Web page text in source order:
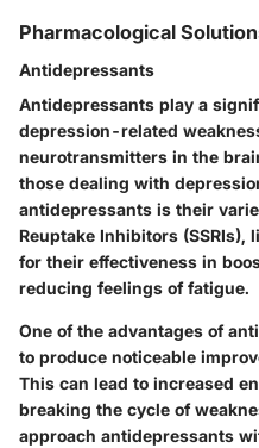
Pharmacological
Antidepressants
Antidepressants play a
depression-related
neurotransmitters in the
those dealing with
antidepressants is their
Reuptake Inhibitors
for their effectiveness in
reducing feelings of fatigue.
One of the advantages of
to produce noticeable
This can lead to increased
breaking the cycle of
approach antidepressants